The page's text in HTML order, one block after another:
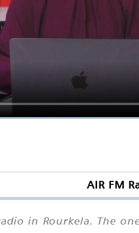
AIR FM
in Rourkela. The